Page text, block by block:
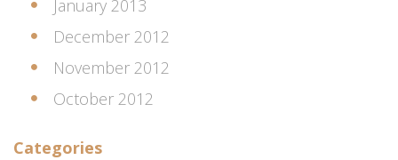
January 2013
December 2012
November 2012
October 2012
Categories